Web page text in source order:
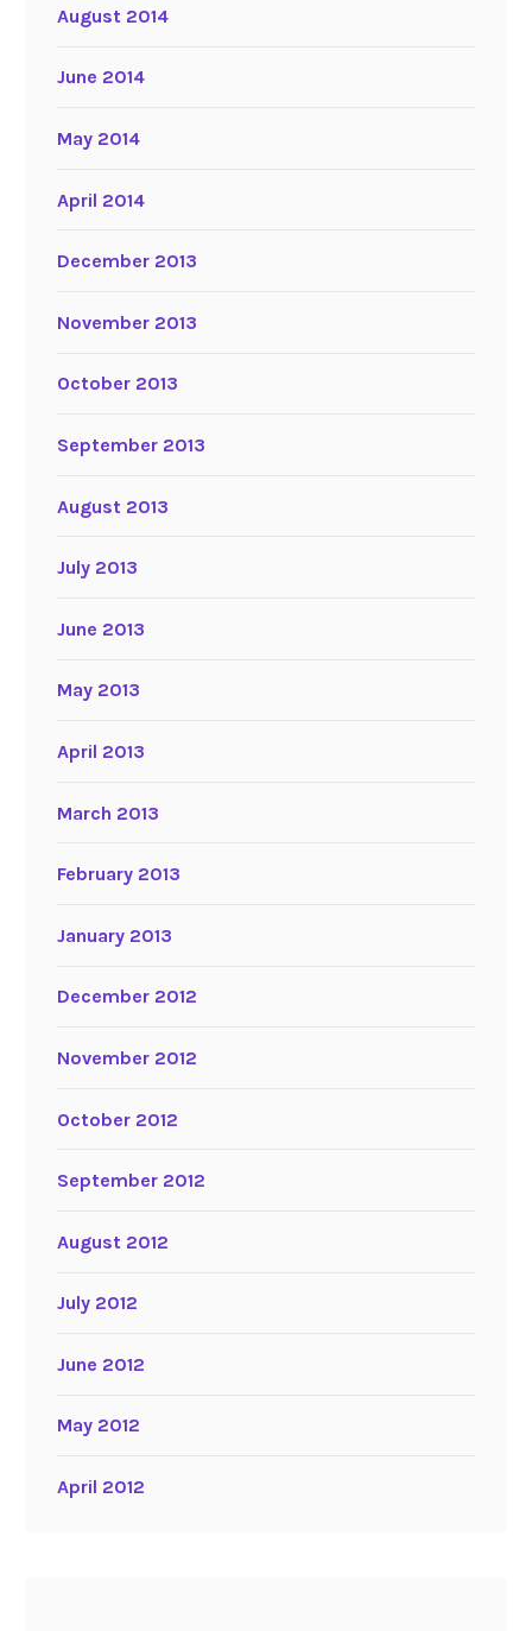
August 2014
June 2014
May 2014
April 2014
December 2013
November 2013
October 2013
September 2013
August 2013
July 2013
June 2013
May 2013
April 2013
March 2013
February 2013
January 2013
December 2012
November 2012
October 2012
September 2012
August 2012
July 2012
June 2012
May 2012
April 2012